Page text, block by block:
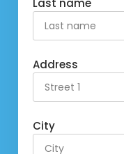
Last name
Address
City